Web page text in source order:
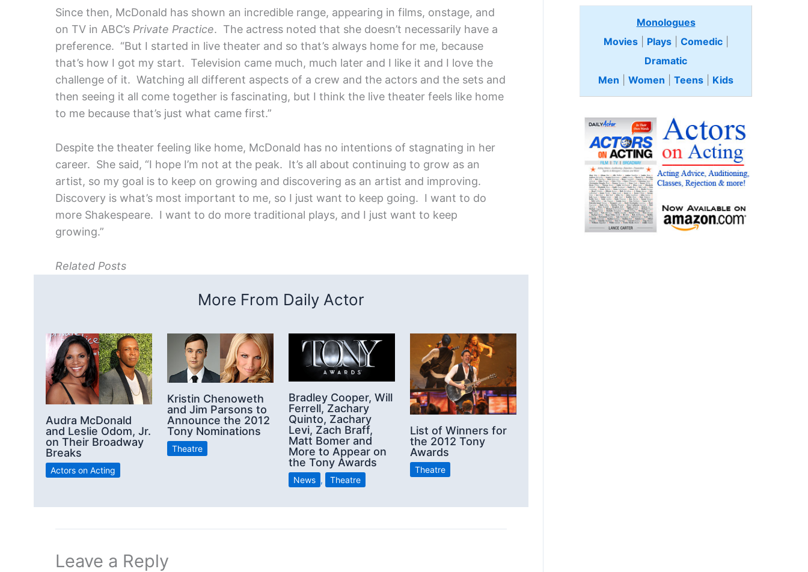
Since then, McDonald has shown an incredible range, appearing in films, onstage, and
on TV in ABC’s Private Practice. The actress noted that she doesn’t necessarily have a
preference. “But I started in live theater and so that’s always home for me, because
that’s how I got my start. Television came much, much later and I like it and I love the
challenge of it. Watching all different aspects of a crew and the actors and the sets and
then seeing it all come together is fascinating, but I think the live theater feels like home
to me because that’s just what came first.”
Despite the theater feeling like home, McDonald has no intentions of stagnating in her
career. She said, “I hope I’m not at the peak. It’s all about continuing to grow as an
artist, so my goal is to keep on growing and discovering as an artist and improving.
Discovery is what’s most important to me, so I just want to keep going. I want to do
more Shakespeare. I want to do more traditional plays, and I just want to keep
growing.”
Related Posts
More From Daily Actor
Audra McDonald
and Leslie Odom, Jr.
on Their Broadway
Breaks
Actors on Acting
Kristin Chenoweth
and Jim Parsons to
Announce the 2012
Tony Nominations
Theatre
Bradley Cooper, Will
Ferrell, Zachary
Quinto, Zachary
Levi, Zach Braff,
Matt Bomer and
More to Appear on
the Tony Awards
News , Theatre
List of Winners for
the 2012 Tony
Awards
Theatre
Leave a Reply
Monologues
Movies| Plays| Comedic
Dramatic
Men
Women Teens Kids